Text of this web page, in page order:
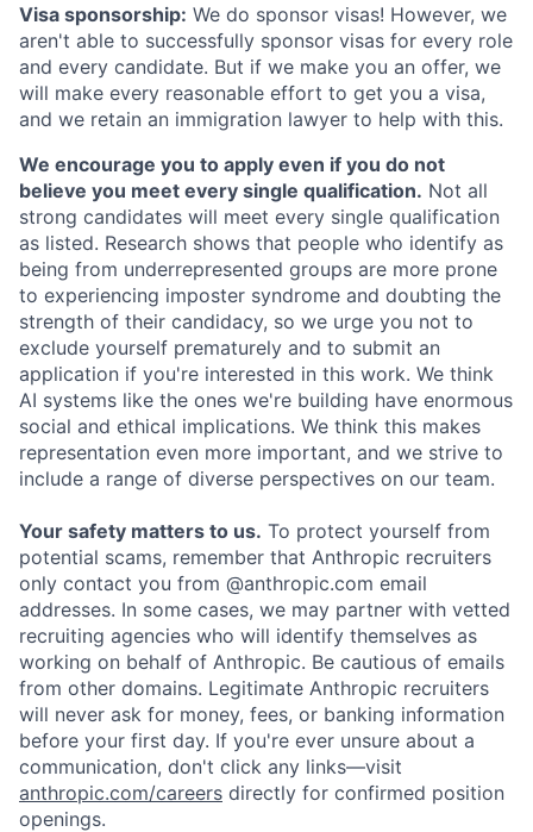
Visa sponsorship: We do sponsor visas! However, we
aren't able to successfully sponsor visas for every role
and every candidate. But if we make you an offer, we
will make every reasonable effort to get you a visa,
and we retain an immigration lawyer to help with this.
We encourage you to apply even if you do not
believe you meet every single qualification. Not all
strong candidates will meet every single qualification
as listed. Research shows that people who identify as
being from underrepresented groups are more prone
to experiencing imposter syndrome and doubting the
strength of their candidacy, so we urge you not to
exclude yourself prematurely and to submit an
application if you're interested in this work. We think
AI systems like the ones we're building have enormous
social and ethical implications. We think this makes
representation even more important, and we strive to
include a range of diverse perspectives on our team.
Your safety matters to us. To protect yourself from
potential scams, remember that Anthropic recruiters
only contact you from @anthropic.com email
addresses. In some cases, we may partner with vetted
recruiting agencies who will identify themselves as
working on behalf of Anthropic. Be cautious of emails
from other domains. Legitimate Anthropic recruiters
will never ask for money, fees, or banking information
before your first day. If you're ever unsure about a
communication, don't click any links—visit
anthropic.com/careers directly for confirmed position
openings.